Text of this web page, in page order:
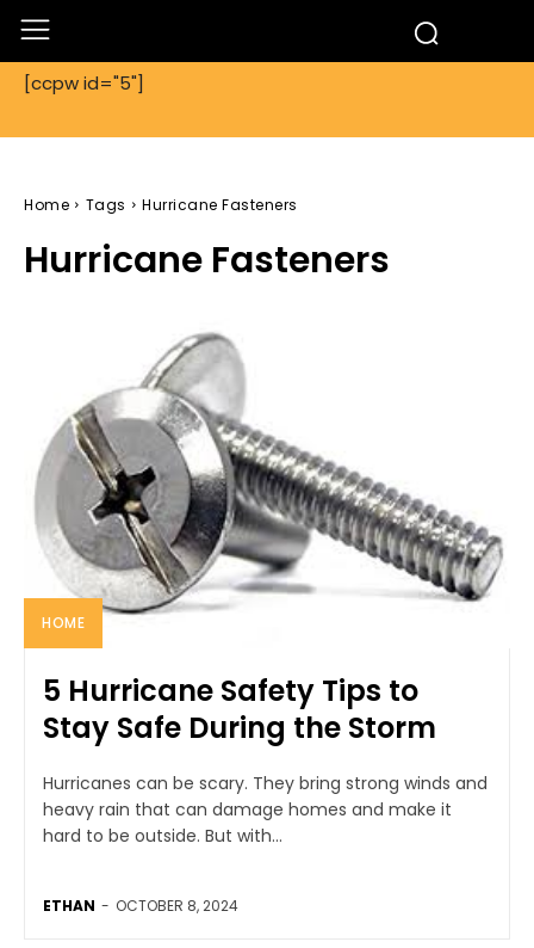
[ccpw id="5"]
Home Tags Hurricane Fasteners
Hurricane Fasteners
HOME
5 Hurricane Safety Tips to
Stay Safe During the Storm
Hurricanes can be scary. They bring strong winds and
heavy rain that can damage homes and make it
hard to be outside. But with...
ETHAN - OCTOBER 8, 2024